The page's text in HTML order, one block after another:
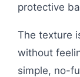
protective
The texture
without
simple, no-